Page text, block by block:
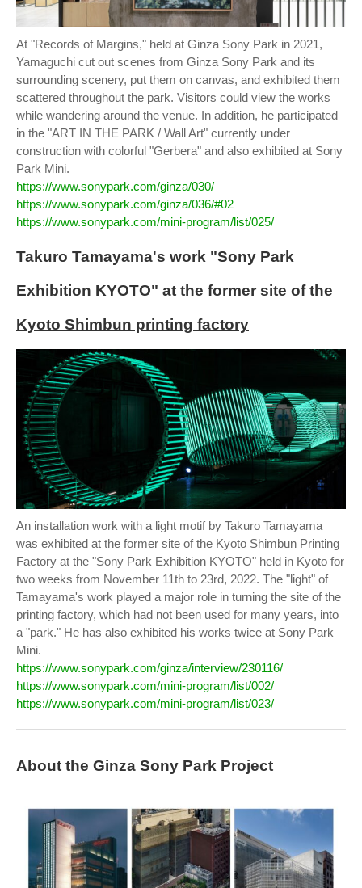
At "Records of Margins," held at Ginza Sony Park in 2021,
Yamaguchi cut out scenes from Ginza Sony Park and its
surrounding scenery, put them on canvas, and exhibited them
scattered throughout the park. Visitors could view the works
while wandering around the venue. In addition, he participated
in the "ART IN THE PARK / Wall Art" currently under
construction with colorful "Gerbera" and also exhibited at Sony
Park Mini.
https://www.sonypark.com/ginza/030/
https://www.sonypark.com/ginza/036/#02
https://www.sonypark.com/mini-program/list/025/
Takuro Tamayama's work "Sony Park
Exhibition KYOTO" at the former site of the
Kyoto Shimbun printing factory
An installation work with a light motif by Takuro Tamayama
was exhibited at the former site of the Kyoto Shimbun Printing
Factory at the "Sony Park Exhibition KYOTO" held in Kyoto for
two weeks from November 11th to 23rd, 2022. The "light" of
Tamayama's work played a major role in turning the site of the
printing factory, which had not been used for many years, into
a "park." He has also exhibited his works twice at Sony Park
Mini.
https://www.sonypark.com/ginza/interview/230116/
https://www.sonypark.com/mini-program/list/002/
https://www.sonypark.com/mini-program/list/023/
About the Ginza Sony Park Project